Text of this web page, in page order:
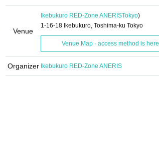
Venue
Ikebukuro RED-Zone ANERISTokyo)
1-16-18 Ikebukuro, Toshima-ku Tokyo
Venue Map · access method is here
Organizer Ikebukuro RED-Zone ANERIS